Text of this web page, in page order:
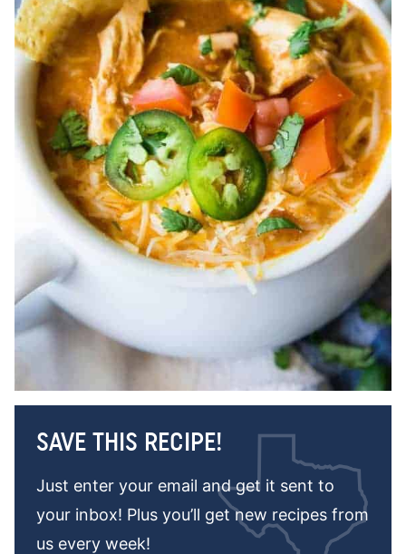
SAVE THIS RECIPE!
Just enter your email and get it sent to
your inbox! Plus you’ll get new recipes from
us every week!